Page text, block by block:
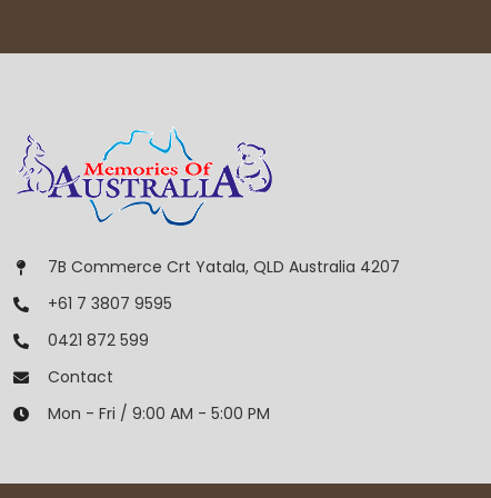
7B Commerce Crt Yatala, QLD Australia 4207
+61 7 3807 9595
0421 872 599
Contact
Mon - Fri / 9:00 AM - 5:00 PM